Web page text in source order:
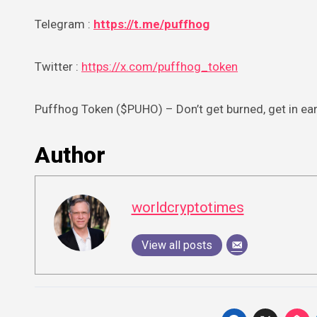
Telegram : https://t.me/puffhog
Twitter : https://x.com/puffhog_token
Puffhog Token ($PUHO) – Don’t get burned, get in
Author
worldcryptotimes
View all posts